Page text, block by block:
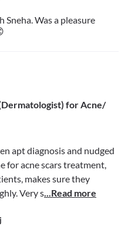
Sneha. Was a pleasure
for Acne/
apt diagnosis and nudged
for acne scars treatment,
makes sure they
Very s...Read more